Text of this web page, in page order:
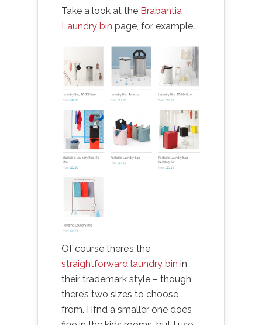
Take a look at the Brabantia
Laundry bin page, for example…
Of course there’s the
straightforward laundry bin in
their trademark style – though
there’s two sizes to choose
from. I ifnd a smaller one does